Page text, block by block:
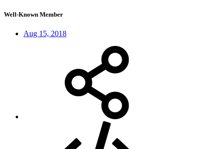
Well-Known Member
Aug 15, 2018